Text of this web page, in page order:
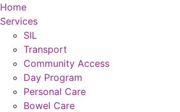
Home
Services
SIL
Transport
Community Access
Day Program
Personal Care
Bowel Care